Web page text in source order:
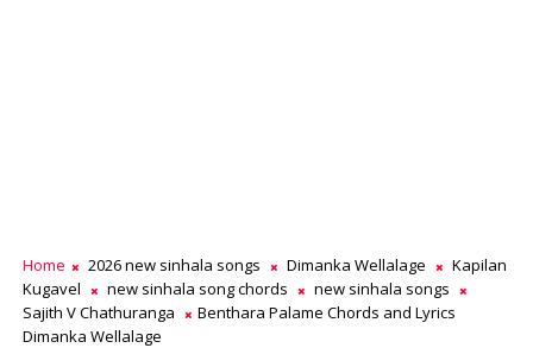
Home 2026 new sinhala songs Dimanka Wellalage
Kapilan
Kugavel
new sinhala song chords
new sinhala songs
Sajith V Chathuranga
Benthara Palame Chords and Lyrics
Dimanka Wellalage